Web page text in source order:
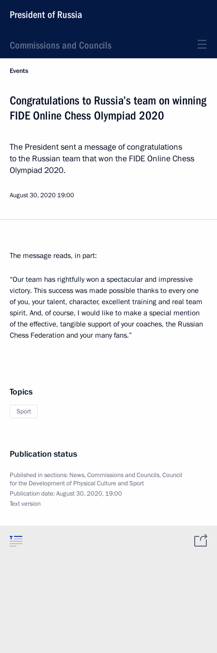
President of Russia
Commissions and Councils
Events
Congratulations to Russia’s team on winning
FIDE Online Chess Olympiad 2020
The President sent a message of congratulations
to the Russian team that won the FIDE Online Chess
Olympiad 2020.
August 30, 2020 19:00
The message reads, in part:
“Our team has rightfully won a spectacular and impressive
victory. This success was made possible thanks to every one
of you, your talent, character, excellent training and real team
spirit. And, of course, I would like to make a special mention
of the effective, tangible support of your coaches, the Russian
Chess Federation and your many fans.”
Topics
Sport
Publication status
Published in sections: News,Commissions and Councils,Council
for the Development of Physical Culture and Sport
Publication date:August 30, 2020, 19:00
Text version